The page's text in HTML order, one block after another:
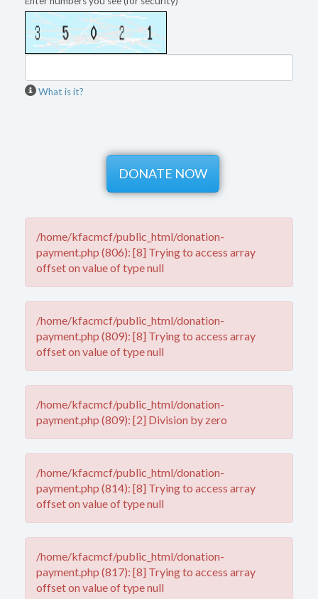
What is it?
/home/kfacmcf/public_html/donation-
payment.php (806): [8] Trying to access array
offset on value of type null
/home/kfacmcf/public_html/donation-
payment.php (809): [8] Trying to access array
offset on value of type null
/home/kfacmcf/public_html/donation-
payment.php (809): [2] Division by zero
/home/kfacmcf/public_html/donation-
payment.php (814): [8] Trying to access array
offset on value of type null
/home/kfacmcf/public_html/donation-
payment.php (817): [8] Trying to access array
offset on value of type null